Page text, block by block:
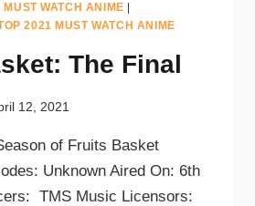
WATCH ANIME
2021 MUST WATCH ANIME
The Final
12, 2021
of Fruits Basket
Unknown Aired On: 6th
TMS Music Licensors: